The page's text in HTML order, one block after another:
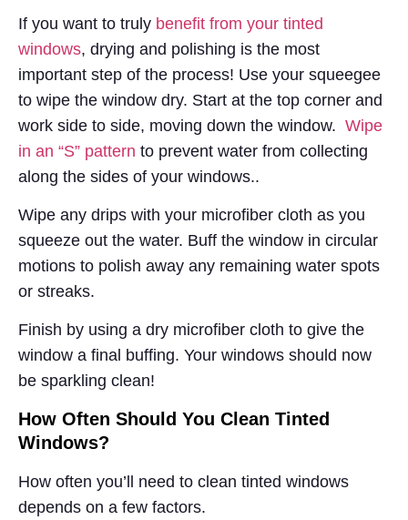
If you want to truly benefit from your tinted
windows, drying and polishing is the most
important step of the process! Use your squeegee
to wipe the window dry. Start at the top corner and
work side to side, moving down the window. Wipe
in an “S” pattern to prevent water from collecting
along the sides of your windows..
Wipe any drips with your microfiber cloth as you
squeeze out the water. Buff the window in circular
motions to polish away any remaining water spots
or streaks.
Finish by using a dry microfiber cloth to give the
window a final buffing. Your windows should now
be sparkling clean!
How Often Should You Clean Tinted
Windows?
How often you’ll need to clean tinted windows
depends on a few factors.